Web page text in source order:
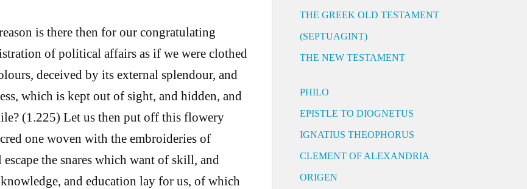
is there then for our congratulating
of political affairs as if we were clothed
deceived by its external splendour, and
which is kept out of sight, and hidden, and
(1.225) Let us then put off this flowery
one woven with the embroideries of
the snares which want of skill, and
and education lay for us, of which
THE GREEK OLD TESTAMENT
(SEPTUAGINT)
THE NEW TESTAMENT
PHILO
EPISTLE TO DIOGNETUS
IGNATIUS THEOPHORUS
CLEMENT OF ALEXANDRIA
ORIGEN